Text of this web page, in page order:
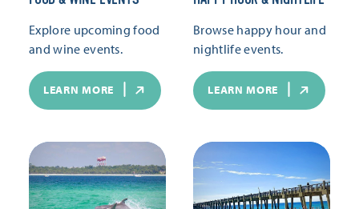
Explore upcoming food
and wine events.
LEARN MORE
Browse happy hour and
nightlife events.
LEARN MORE